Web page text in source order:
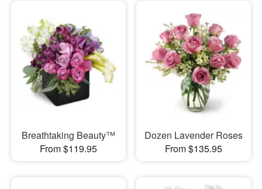
Breathtaking Beauty™
From $119.95
Dozen Lavender Roses
From $135.95